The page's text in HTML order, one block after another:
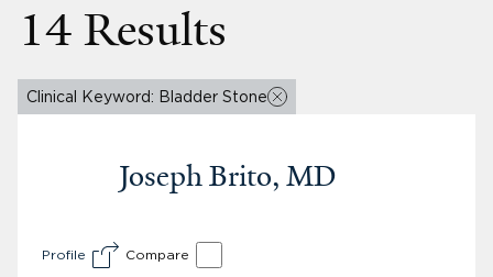
14 Results
Clinical Keyword: Bladder Stone
Joseph Brito, MD
Profile Compare